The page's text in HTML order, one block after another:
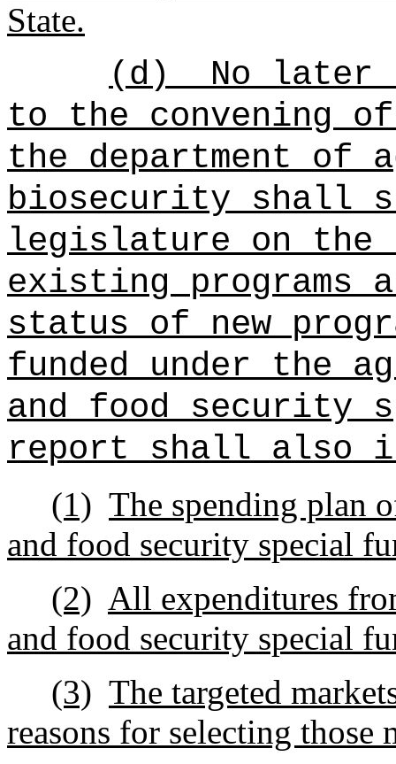
State.
(d)
No later
to the convening
the department of
biosecurity shall
legislature on the
existing programs
status of new
funded under the
and food security
report shall also
(1) The spending plan
and food security special
(2) All expenditures
and food security special
(3) The targeted
reasons for selecting those